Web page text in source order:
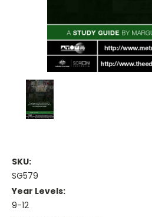
SKU:
SG579
Year Levels:
9-12